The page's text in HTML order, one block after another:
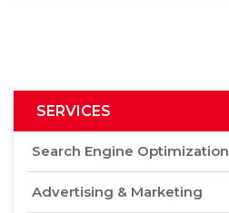
SERVICES
Search Engine Optimization
Advertising & Marketing